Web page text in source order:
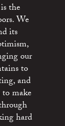
the
We
its
our
to
and
make
hard